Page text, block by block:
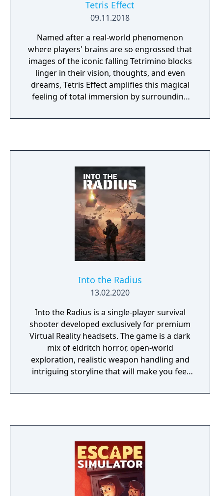
Tetris Effect
09.11.2018
Named after a real-world phenomenon
where players' brains are so engrossed that
images of the iconic falling Tetrimino blocks
linger in their vision, thoughts, and even
dreams, Tetris Effect amplifies this magical
feeling of total immersion by surrounding
worlds that react and evolve based on how
shimmer, and explode in perfect sync with
how you're playing.
Into the Radius
13.02.2020
Into the Radius is a single-player survival
shooter developed exclusively for premium
Virtual Reality headsets. The game is a dark
mix of eldritch horror, open-world
exploration, realistic weapon handling and
intriguing storyline that will make you feel
apocalyptic Pechorsk Radius zone. Life and
remember. Through the flickering memories
of your tarnished life as a former resident of
Pechorsk and now UNSPC specialist, your
only means of survival is to stalk the strange
and threatening zone and complete the